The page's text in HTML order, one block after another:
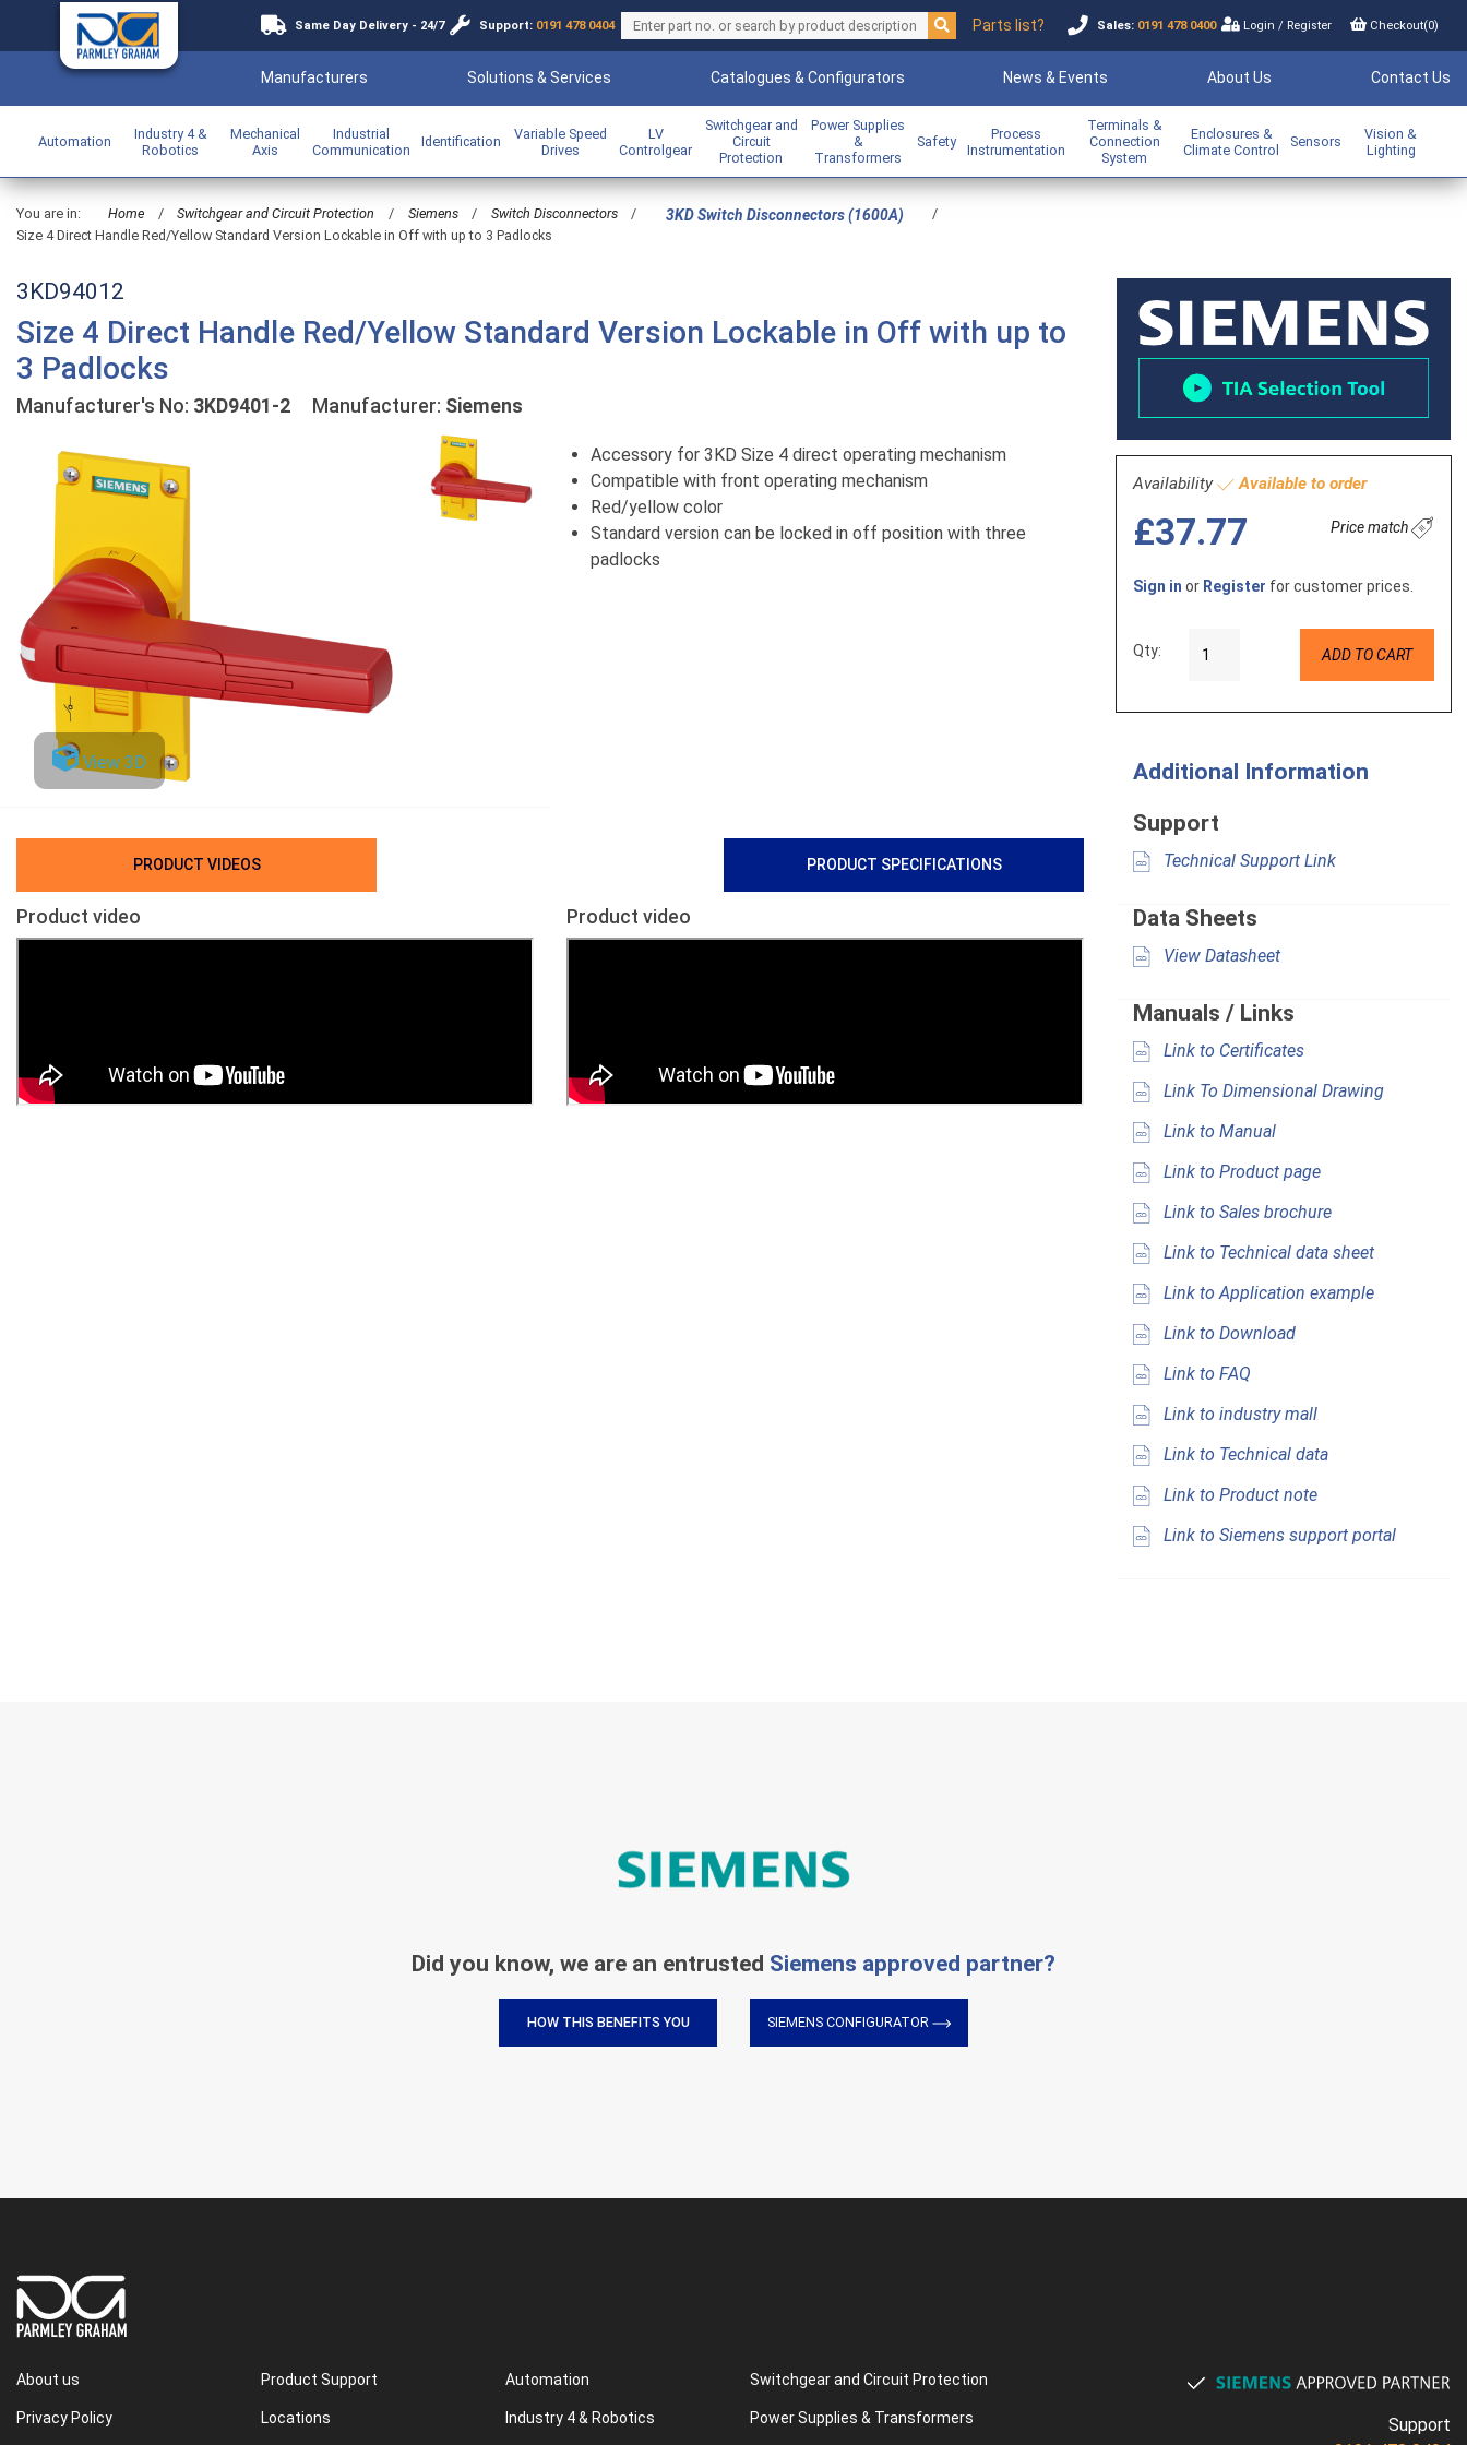
Same Day Delivery - 24/7 Support: 0191 478 0404 Parts list? Sales: 0191 478 0400 Login/ Register Checkout(0)
Manufacturers Solutions & Services Catalogues & Configurators News & Events About Us Contact Us
Automation
Industry 4 &
Robotics
Mechanical
Axis
Industrial
Communication
Identification
Variable Speed
Drives
LV
Controlgear
Switchgear and
Circuit
Protection
Power Supplies
&
Transformers
Safety
Process
Instrumentation
Terminals &
Connection
System
Enclosures &
Climate Control
Sensors
Vision &
Lighting
You are in: Home / Switchgear and Circuit Protection / Siemens / Switch Disconnectors / 3KD Switch Disconnectors (1600A)
/
Size 4 Direct Handle Red/Yellow Standard Version Lockable in Off with up to 3 Padlocks
3KD94012
Size 4 Direct Handle Red/Yellow Standard Version Lockable in Off with up to
3 Padlocks
Manufacturer's No: 3KD9401-2 Manufacturer: Siemens
View 3D
Accessory for 3KD Size 4 direct operating mechanism
Compatible with front operating mechanism
Red/yellow color
Standard version can be locked in off position with three
padlocks
PRODUCT VIDEOS PRODUCT SPECIFICATIONS
Product video Product video
Availability Available to order
£37.77 Price match
Sign in or Register for customer prices.
Qty: ADD TO CART
Additional Information
Support
Technical Support Link
Data Sheets
View Datasheet
Manuals / Links
Link to Certificates
Link To Dimensional Drawing
Link to Manual
Link to Product page
Link to Sales brochure
Link to Technical data sheet
Link to Application example
Link to Download
Link to FAQ
Link to industry mall
Link to Technical data
Link to Product note
Link to Siemens support portal
Did you know, we are an entrusted Siemens approved partner?
HOW THIS BENEFITS YOU SIEMENS CONFIGURATOR
About us
Privacy Policy
Product Support
Locations
Automation
Industry 4 & Robotics
Switchgear and Circuit Protection
Power Supplies & Transformers
Support